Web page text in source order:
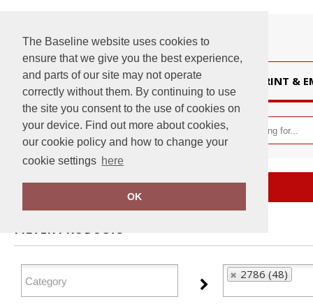
The Baseline website uses cookies to
ensure that we give you the best experience,
and parts of our site may not operate
correctly without them. By continuing to use
the site you consent to the use of cookies on
your device. Find out more about cookies,
our cookie policy and how to change your
cookie settings here
OK
PRINT &
Home 2786
FILTER PRODUCTS
2786 (48)